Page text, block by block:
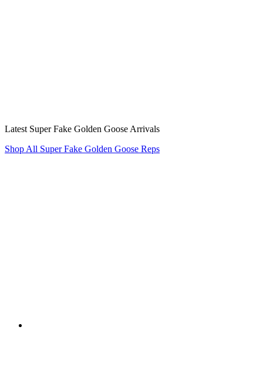
Latest Super Fake Golden Goose Arrivals
Shop All Super Fake Golden Goose Reps